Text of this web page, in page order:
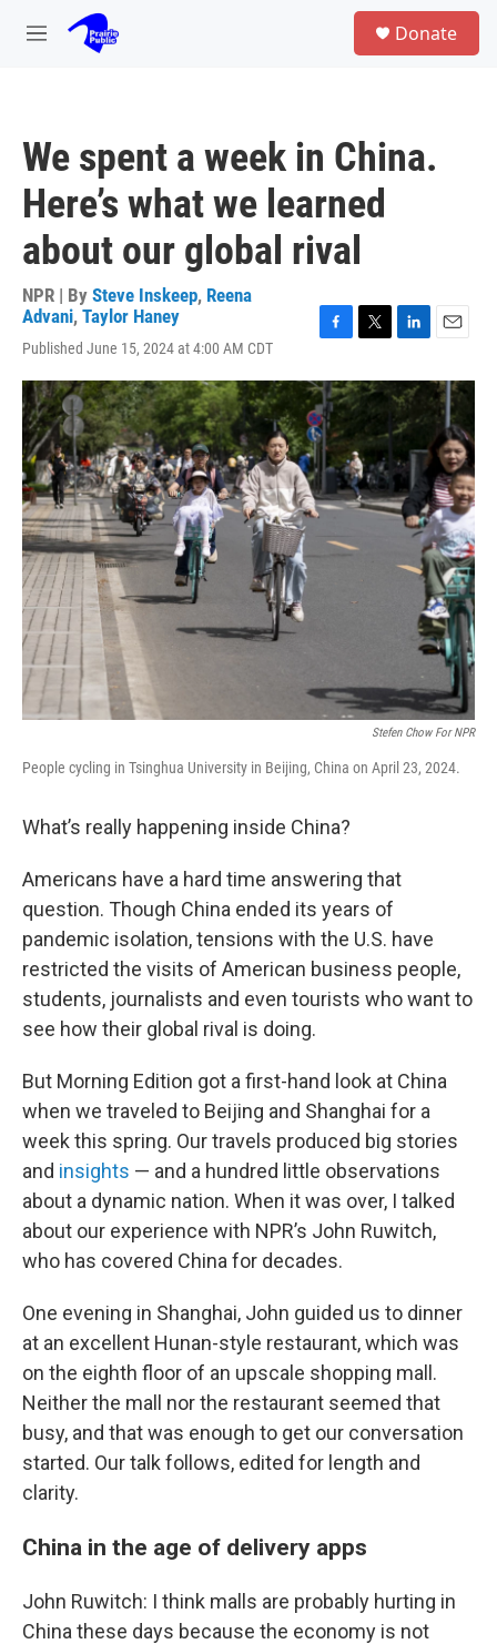
Skip to main content
M
Donate
We spent a week in China.
Here’s what we learned
about our global rival
NPR | By Steve Inskeep, Reena
Advani, Taylor Haney
Published June 15, 2024 at 4:00 AM CDT
c
e
b
o
o
k
i
t
e
r
n
k
e
I
n
a
l
Stefen Chow For NPR
People cycling in Tsinghua University in Beijing, China on April 23, 2024.
What’s really happening inside China?
Americans have a hard time answering that
question. Though China ended its years of
pandemic isolation, tensions with the U.S. have
restricted the visits of American business people,
students, journalists and even tourists who want to
see how their global rival is doing.
But Morning Edition got a first-hand look at China
when we traveled to Beijing and Shanghai for a
week this spring. Our travels produced big stories
and insights — and a hundred little observations
about a dynamic nation. When it was over, I talked
about our experience with NPR’s John Ruwitch,
who has covered China for decades.
One evening in Shanghai, John guided us to dinner
at an excellent Hunan-style restaurant, which was
on the eighth floor of an upscale shopping mall.
Neither the mall nor the restaurant seemed that
busy, and that was enough to get our conversation
started. Our talk follows, edited for length and
clarity.
China in the age of delivery apps
John Ruwitch: I think malls are probably hurting in
China these days because the economy is not